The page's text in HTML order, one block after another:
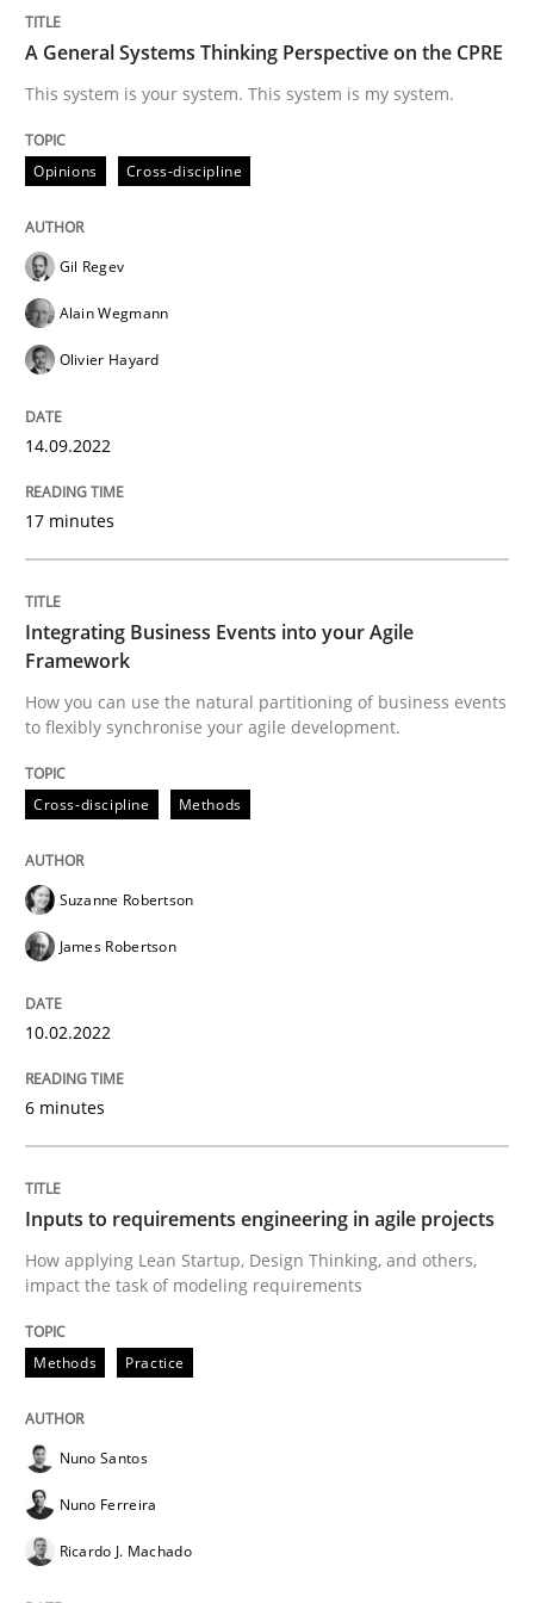
Inputs to requirements engineering in
Written by
30. June 2021 · 19 minutes read
READ ARTICLE
Cross-discipline
Requirements Engineering in Job
Who works in RE and what competences do they
Written by Andrea Herrmann Maya Daneva
16. September 2020 · 14 minutes read · 6 Comments
Opinions
Interview with John Mylopoulos
Views of a real RE pioneer
Interview done by
Luisa Mich
14. May 2020 · 4 minutes read · 4 Comments
READ ARTICLE
Methods Cross-discipline
How Will It Work?
A General Systems Thinking Perspective on the CPRE
This system is your system. This system is my system.
Opinions Cross-discipline
Gil Regev
Alain Wegmann
Olivier Hayard
14.09.2022
17 minutes
Integrating Business Events into your Agile
Framework
How you can use the natural partitioning of business events
to flexibly synchronise your agile development.
Cross-discipline Methods
Suzanne Robertson
James Robertson
10.02.2022
6 minutes
Inputs to requirements engineering in agile projects
How applying Lean Startup, Design Thinking, and others,
impact the task of modeling requirements
Methods Practice
Nuno Santos
Nuno Ferreira
Ricardo J. Machado